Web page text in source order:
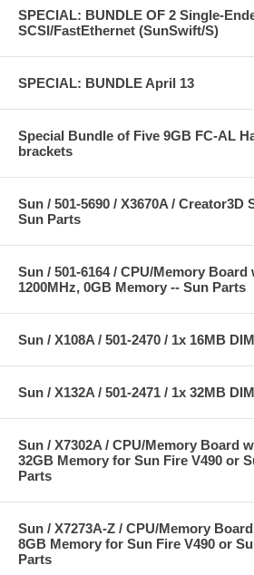
SPECIAL: BUNDLE OF 2 Single-
SCSI/FastEthernet (SunSwift/S)
SPECIAL: BUNDLE April 13
Special Bundle of Five 9GB FC-AL
brackets
Sun / 501-5690 / X3670A / Creator3D
Sun Parts
Sun / 501-6164 / CPU/Memory Board
1200MHz, 0GB Memory -- Sun Parts
Sun / X108A / 501-2470 / 1x 16MB
Sun / X132A / 501-2471 / 1x 32MB
Sun / X7302A / CPU/Memory Board
32GB Memory for Sun Fire V490 or
Parts
Sun / X7273A-Z / CPU/Memory
8GB Memory for Sun Fire V490 or
Parts